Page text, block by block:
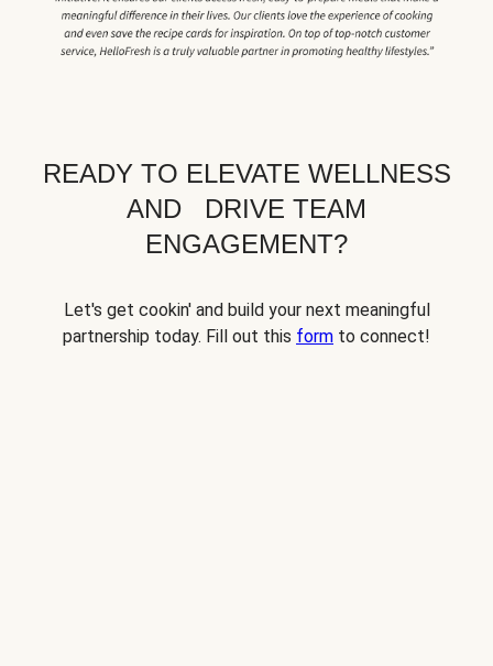
READY TO ELEVATE WELLNESS
AND DRIVE TEAM
ENGAGEMENT?
Let's get cookin' and build your next meaningful
partnership today. Fill out this form to connect!